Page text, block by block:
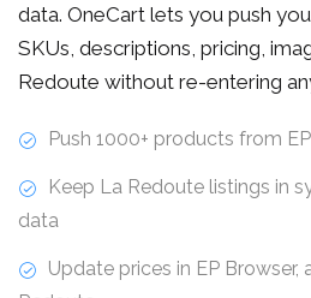
data. OneCart lets you push
SKUs, descriptions, pricing,
Redoute without re-entering
Push 1000+ products from
Keep La Redoute listings in
data
Update prices in EP